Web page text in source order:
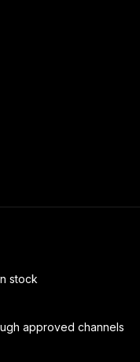
stock
approved channels